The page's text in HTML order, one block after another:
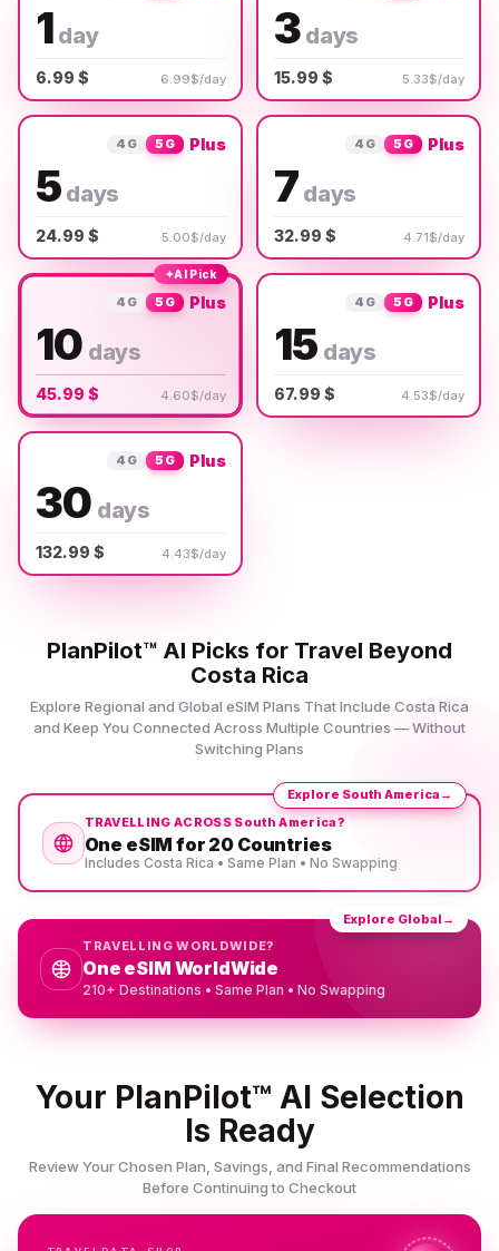
1 day
6.99 $ 6.99$/day
3 days
15.99 $ 5.33$/day
4G 5G Plus
5 days
24.99 $ 5.00$/day
4G 5G Plus
7 days
32.99 $ 4.71$/day
✦AI Pick
4G 5G Plus
10 days
45.99 $ 4.60$/day
4G 5G Plus
15 days
67.99 $ 4.53$/day
4G 5G Plus
30 days
132.99 $ 4.43$/day
PlanPilot™ AI Picks for Travel Beyond
Costa Rica
Explore Regional and Global eSIM Plans That Include Costa Rica
and Keep You Connected Across Multiple Countries — Without
Switching Plans
TRAVELLING ACROSS South America?
One eSIM for 20 Countries
Includes Costa Rica • Same Plan • No Swapping
Explore South America →
TRAVELLING WORLDWIDE?
One eSIM WorldWide
210+ Destinations • Same Plan • No Swapping
Explore Global →
Your PlanPilot™ AI Selection
Is Ready
Review Your Chosen Plan, Savings, and Final Recommendations
Before Continuing to Checkout